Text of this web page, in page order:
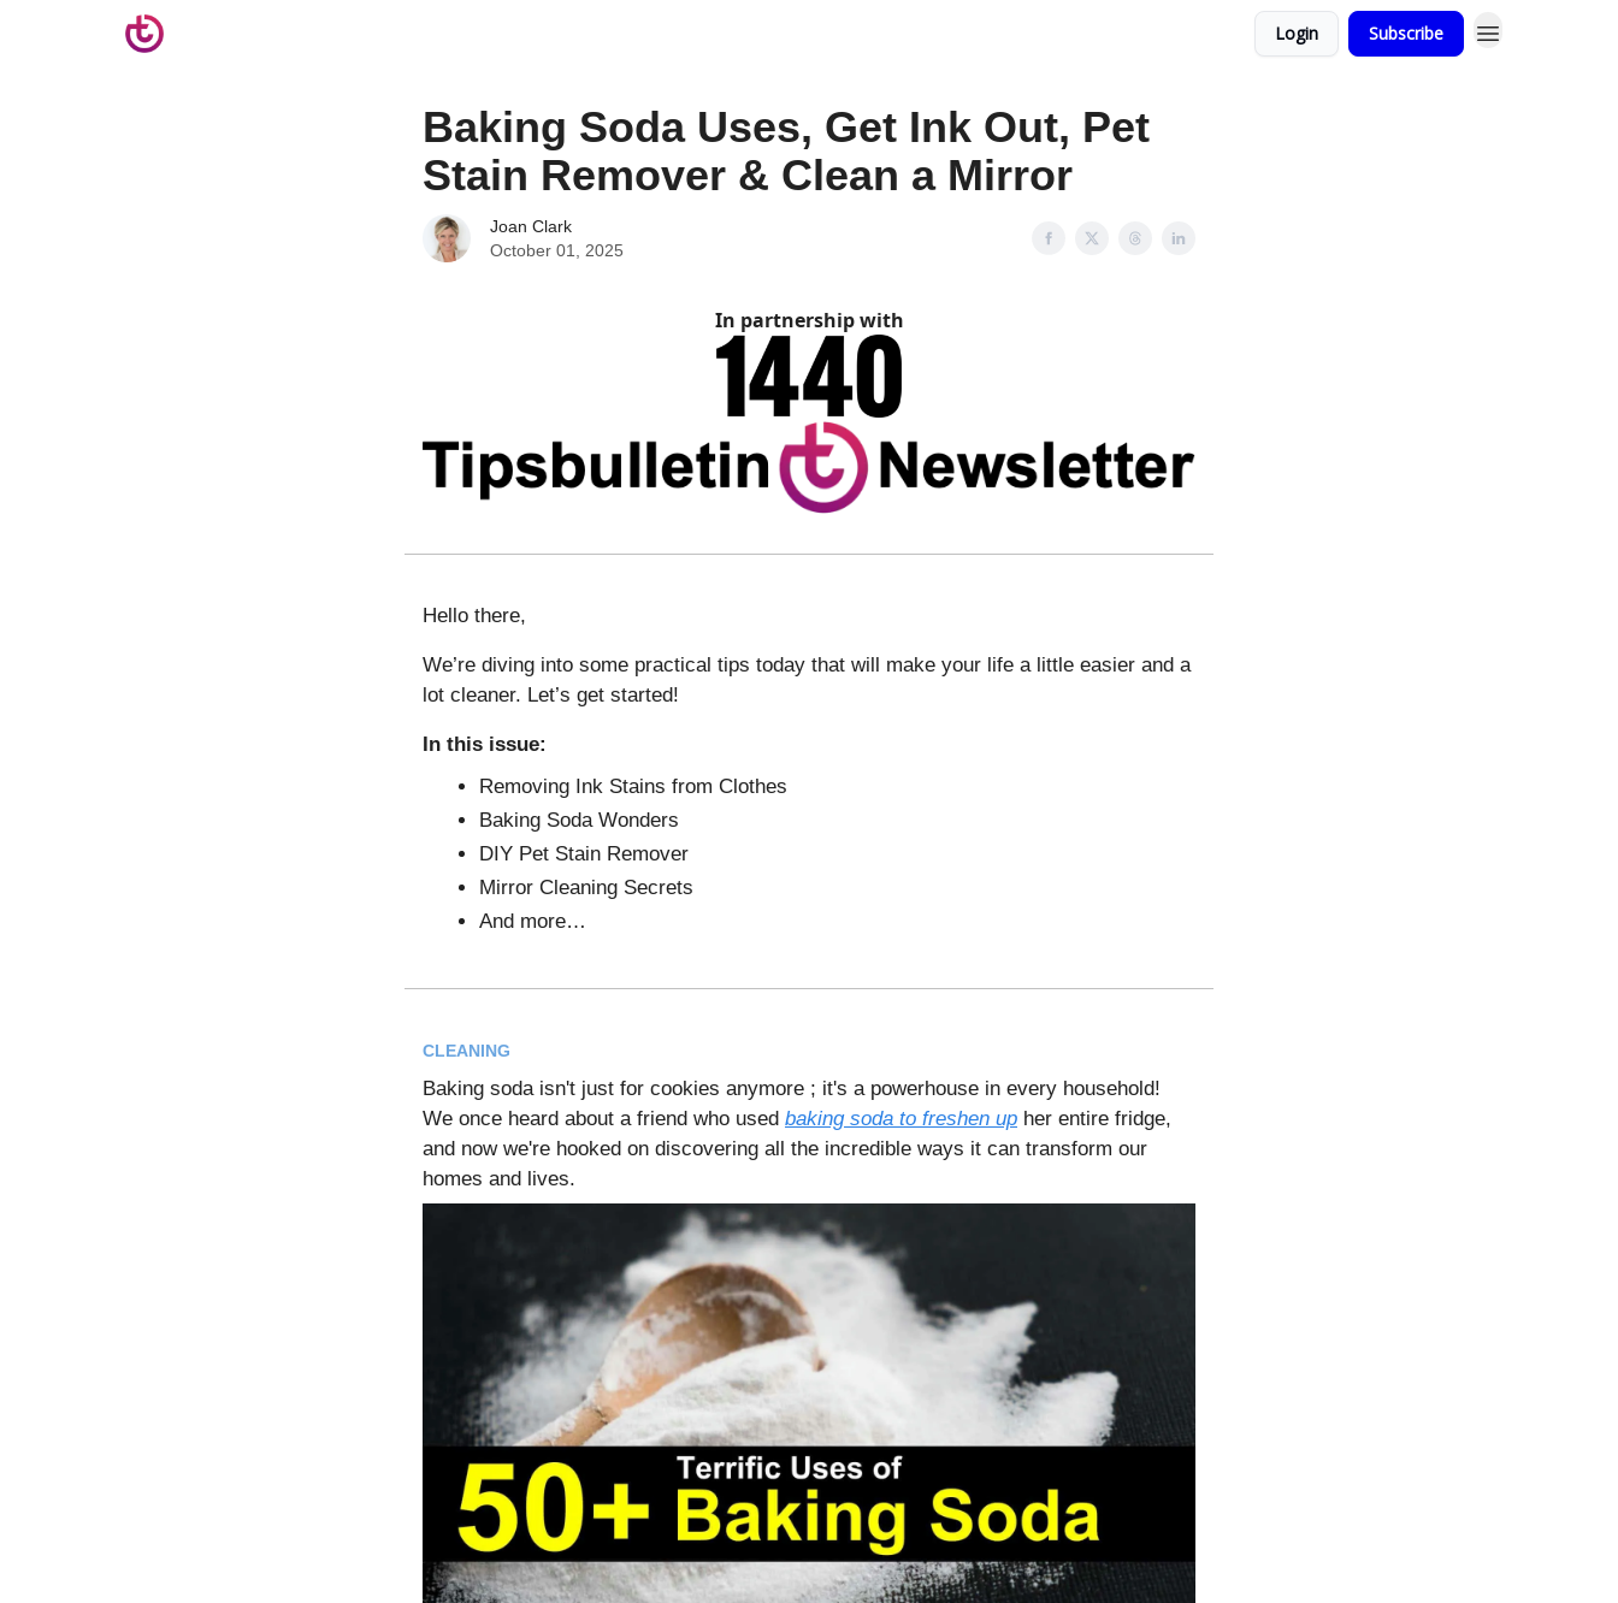
Login Subscribe
Baking Soda Uses, Get Ink Out, Pet
Stain Remover & Clean a Mirror
Joan Clark
October 01, 2025
In partnership with
Hello there,
We’re diving into some practical tips today that will make your life a little easier and a
lot cleaner. Let’s get started!
In this issue:
Removing Ink Stains from Clothes
Baking Soda Wonders
DIY Pet Stain Remover
Mirror Cleaning Secrets
And more…
CLEANING
Baking soda isn't just for cookies anymore ; it's a powerhouse in every household!
We once heard about a friend who used baking soda to freshen up her entire fridge,
and now we're hooked on discovering all the incredible ways it can transform our
homes and lives.